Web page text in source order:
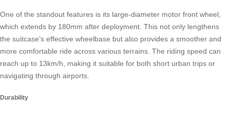
One of the standout features is its large-diameter motor front wheel,
which extends by 180mm after deployment. This not only lengthens
the suitcase’s effective wheelbase but also provides a smoother and
more comfortable ride across various terrains. The riding speed can
reach up to 13km/h, making it suitable for both short urban trips or
navigating through airports.
Durability